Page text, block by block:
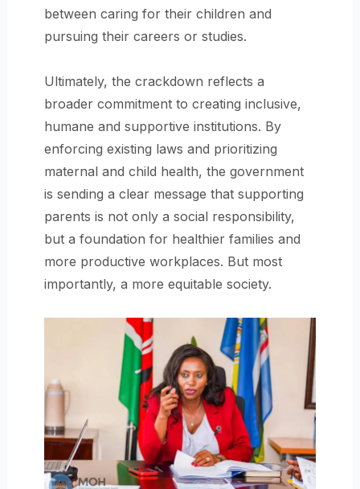
between caring for their children and
pursuing their careers or studies.
Ultimately, the crackdown reflects a
broader commitment to creating inclusive,
humane and supportive institutions. By
enforcing existing laws and prioritizing
maternal and child health, the government
is sending a clear message that supporting
parents is not only a social responsibility,
but a foundation for healthier families and
more productive workplaces. But most
importantly, a more equitable society.